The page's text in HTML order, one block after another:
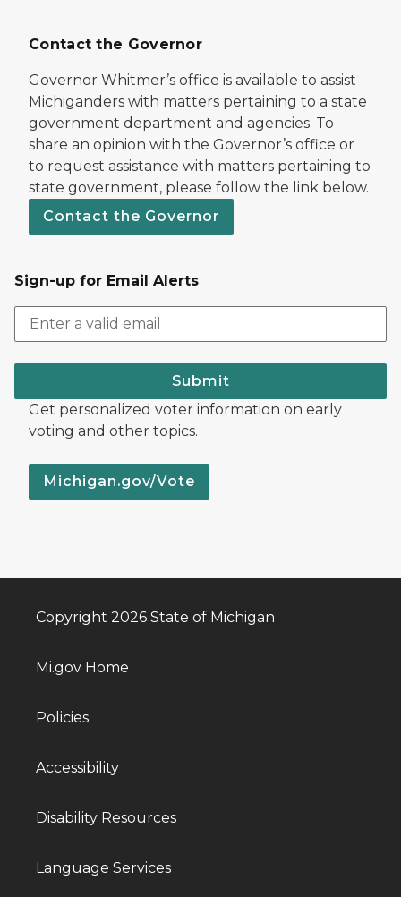
Contact the Governor
Governor Whitmer’s office is available to assist
Michiganders with matters pertaining to a state
government department and agencies. To
share an opinion with the Governor’s office or
to request assistance with matters pertaining to
state government, please follow the link below.
Contact the Governor
Sign-up for Email Alerts
Submit
Get personalized voter information on early
voting and other topics.
Michigan.gov/Vote
Copyright 2026 State of Michigan
Mi.gov Home
Policies
Accessibility
Disability Resources
Language Services